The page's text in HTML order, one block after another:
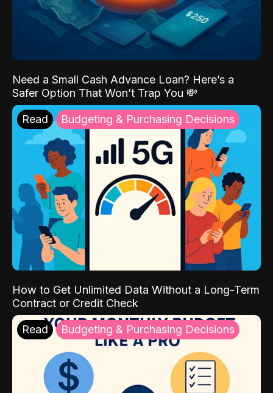
Need a Small Cash Advance Loan? Here’s a
Safer Option That Won’t Trap You 💸
Read Budgeting & Purchasing Decisions
How to Get Unlimited Data Without a Long-Term
Contract or Credit Check
Read Budgeting & Purchasing Decisions